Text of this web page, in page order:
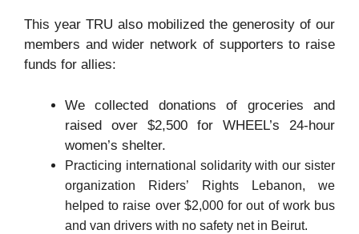
This year TRU also mobilized the generosity of our
members and wider network of supporters to raise
funds for allies:
We collected donations of groceries and
raised over $2,500 for WHEEL’s 24-hour
women’s shelter.
Practicing international solidarity with our sister
organization Riders’ Rights Lebanon, we
helped to raise over $2,000 for out of work bus
and van drivers with no safety net in Beirut.